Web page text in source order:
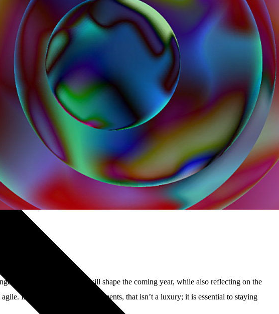
and opportunities that will shape the coming year, while also reflecting on the
In mission-critical environments, that isn’t a luxury; it is essential to staying